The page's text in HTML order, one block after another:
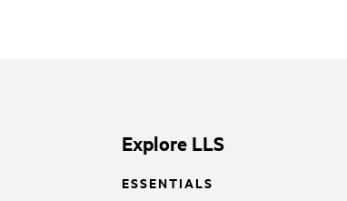
Explore LLS
ESSENTIALS